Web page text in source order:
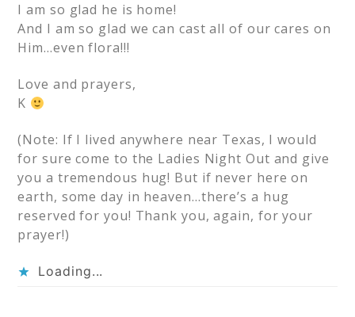
I am so glad he is home!
And I am so glad we can cast all of our cares on
Him…even flora!!!
Love and prayers,
K
(Note: If I lived anywhere near Texas, I would
for sure come to the Ladies Night Out and give
you a tremendous hug! But if never here on
earth, some day in heaven…there’s a hug
reserved for you! Thank you, again, for your
prayer!)
Loading...